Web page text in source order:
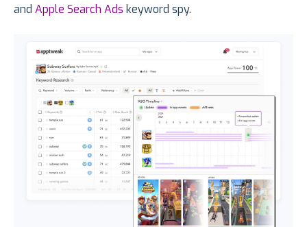
and Apple Search Ads keyword spy.